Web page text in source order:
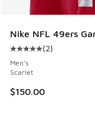
Nike NFL 49ers
Average customer
(2)
Men's
Scarlet
$150.00